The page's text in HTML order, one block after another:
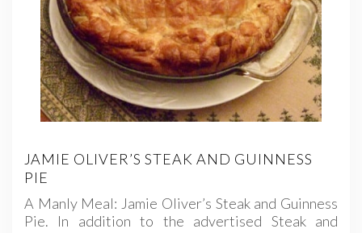
JAMIE OLIVER’S STEAK AND GUINNESS
PIE
A Manly Meal: Jamie Oliver’s Steak and Guinness
Pie. In addition to the advertised Steak and